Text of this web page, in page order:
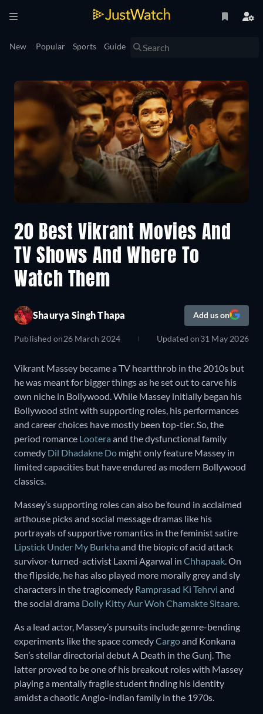
New Popular Sports Guide
20 Best Vikrant Movies And
TV Shows And Where To
Watch Them
Shaurya Singh Thapa Add us on
Published on26 March 2024 Updated on31 May 2026
Vikrant Massey became a TV heartthrob in the 2010s but
he was meant for bigger things as he set out to carve his
own niche in Bollywood. While Massey initially began his
Bollywood stint with supporting roles, his performances
and career choices have mostly been top-tier. So, the
period romance Lootera and the dysfunctional family
comedy Dil Dhadakne Do might only feature Massey in
limited capacities but have endured as modern Bollywood
classics.
Massey’s supporting roles can also be found in acclaimed
arthouse picks and social message dramas like his
portrayals of supportive romantics in the feminist satire
Lipstick Under My Burkha and the biopic of acid attack
survivor-turned-activist Laxmi Agarwal in Chhapaak . On
the flipside, he has also played more morally grey and sly
characters in the tragicomedy Ramprasad Ki Tehrvi and
the social drama Dolly Kitty Aur Woh Chamakte Sitaare
As a lead actor, Massey’s pursuits include genre-bending
experiments like the space comedyCargoand Konkana
Sen’s stellar directorial debut A Death in the Gunj. The
latter proved to be one of his breakout roles with Massey
playing a mentally fragile student finding his identity
amidst a chaotic Anglo-Indian family in the 1970s.